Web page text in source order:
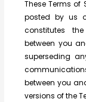
These Terms of
posted by us
constitutes
between you
superseding
between you
versions of the